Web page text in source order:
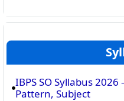
IBPS SO Syllabus
Pattern, Subject